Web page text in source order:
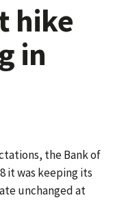
hike
in
the Bank of
it was keeping its
unchanged at